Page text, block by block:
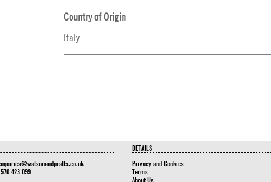
Country of Origin
Italy
423 099
DETAILS
Privacy and Cookies
Terms
About Us